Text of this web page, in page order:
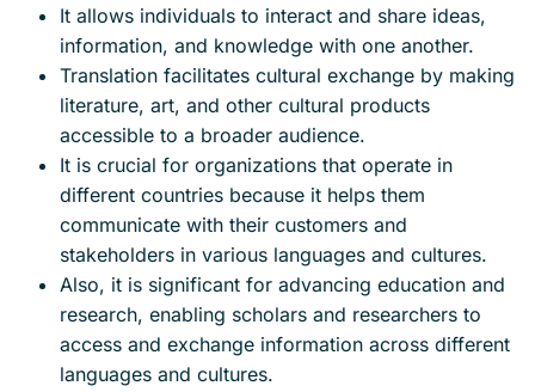
It allows individuals to interact and share ideas,
information, and knowledge with one another.
Translation facilitates cultural exchange by making
literature, art, and other cultural products
accessible to a broader audience.
It is crucial for organizations that operate in
different countries because it helps them
communicate with their customers and
stakeholders in various languages and cultures.
Also, it is significant for advancing education and
research, enabling scholars and researchers to
access and exchange information across different
languages and cultures.